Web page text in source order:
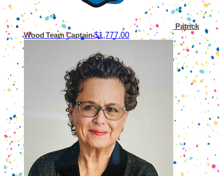
Patrick
WoodTeam Captain $1,777.00